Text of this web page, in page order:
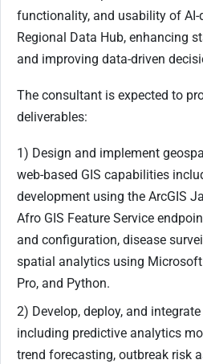
functionality, and usability of
Regional Data Hub, enhancing
and improving data-driven
The consultant is expected to
deliverables:
1) Design and implement
web-based GIS capabilities
development using the ArcGIS
Afro GIS Feature Service
and configuration, disease
spatial analytics using Microsoft
Pro, and Python.
2) Develop, deploy, and
including predictive analytics
trend forecasting, outbreak risk